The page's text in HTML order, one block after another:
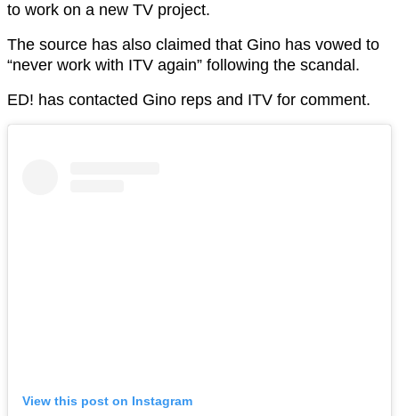
to work on a new TV project.
The source has also claimed that Gino has vowed to
“never work with ITV again” following the scandal.
ED! has contacted Gino reps and ITV for comment.
View this post on Instagram